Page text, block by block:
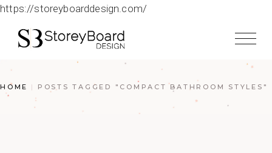
https://storeyboarddesign.com/
HOME POSTS TAGGED "COMPACT BATHROOM STYLES"